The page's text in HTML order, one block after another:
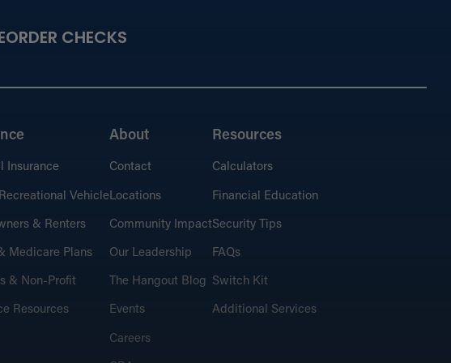
CHECKS
Insurance
Vehicle
& Renters
Medicare Plans
& Non-Profit
Resources
About
Contact
Locations
Community Impact
Our Leadership
The Hangout Blog
Events
Careers
Resources
Calculators
Financial Education
Security Tips
FAQs
Switch Kit
Additional Services